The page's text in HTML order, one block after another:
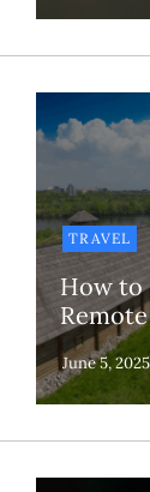
TRAVEL
How to